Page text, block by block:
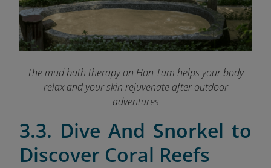
The mud bath therapy on Hon Tam helps your body
relax and your skin rejuvenate after outdoor
adventures
3.3. Dive And Snorkel to
Discover Coral Reefs